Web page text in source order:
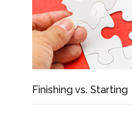
Finishing vs. Starting